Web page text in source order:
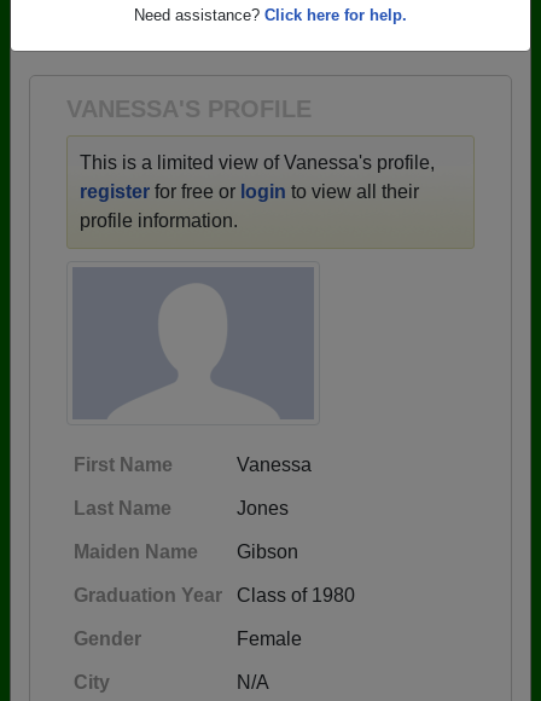
Need assistance? Click here for help.
VANESSA'S PROFILE
This is a limited view of Vanessa's profile,
register for free or login to view all their
profile information.
First Name Vanessa
Last Name Jones
Maiden Name Gibson
Graduation Year Class of 1980
Gender Female
City N/A